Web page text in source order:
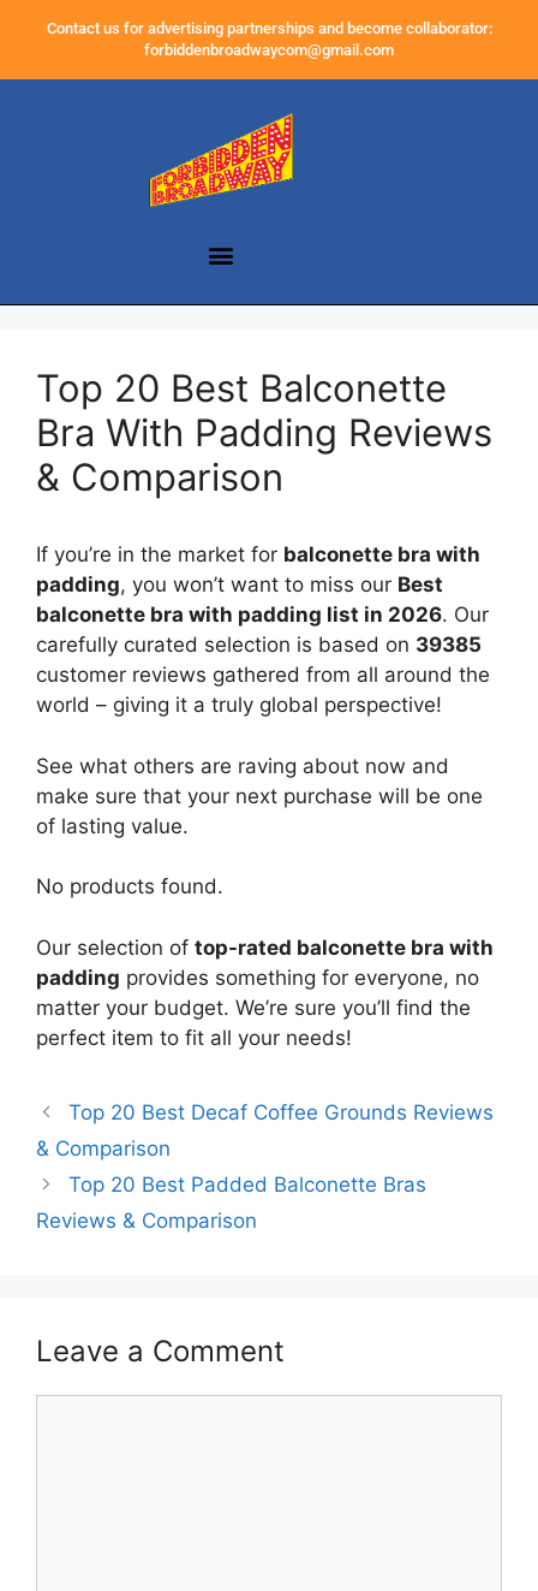
Contact us for advertising partnerships and become collaborator:
forbiddenbroadwaycom@gmail.com
Top 20 Best Balconette
Bra With Padding Reviews
& Comparison
If you’re in the market for balconette bra with
padding, you won’t want to miss our Best
balconette bra with padding list in 2026. Our
carefully curated selection is based on 39385
customer reviews gathered from all around the
world – giving it a truly global perspective!
See what others are raving about now and
make sure that your next purchase will be one
of lasting value.
No products found.
Our selection of top-rated balconette bra with
padding provides something for everyone, no
matter your budget. We’re sure you’ll find the
perfect item to fit all your needs!
Top 20 Best Decaf Coffee Grounds Reviews
& Comparison
Top 20 Best Padded Balconette Bras
Reviews & Comparison
Leave a Comment